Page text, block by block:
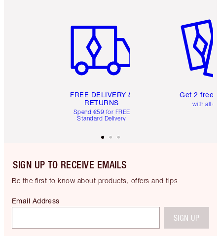
FREE DELIVERY &
RETURNS
Spend €59 for FREE
Standard Delivery
Get 2 free
with all
SIGN UP TO RECEIVE EMAILS
Be the first to know about products, offers and tips
Email Address
SIGN UP